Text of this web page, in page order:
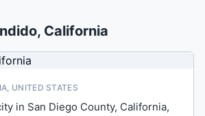
, California
UNITED STATES
in San Diego County, California,